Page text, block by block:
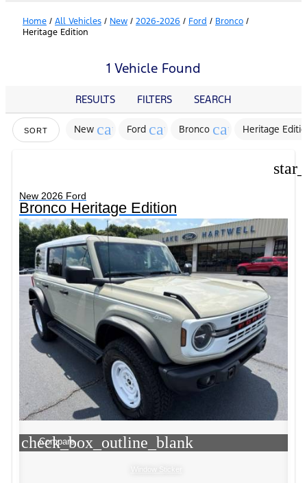
Home / All Vehicles / New / 2026-2026 / Ford / Bronco /
Heritage Edition
1 Vehicle Found
RESULTS FILTERS SEARCH
SORT New cancel
Ford cancelBronco cancelHeritage
New 2026 Ford
Bronco Heritage Edition
check_box_outline_blank
Compare
Window Sticker